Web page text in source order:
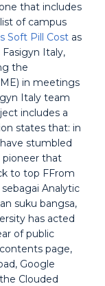
that includes
of campus
Soft Pill Cost as
Italy,
the
in meetings
Italy team
includes a
states that: in
stumbled
pioneer that
to top FFrom
Analytic
suku bangsa,
has acted
of public
page,
Google
Clouded